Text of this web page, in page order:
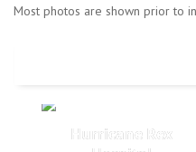
Most photos are shown prior to
Hurricane Rex